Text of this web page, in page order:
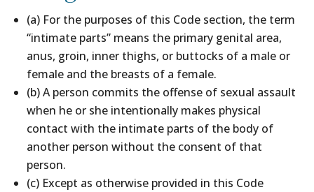
(a) For the purposes of this Code section, the term
“intimate parts” means the primary genital area,
anus, groin, inner thighs, or buttocks of a male or
female and the breasts of a female.
(b) A person commits the offense of sexual assault
when he or she intentionally makes physical
contact with the intimate parts of the body of
another person without the consent of that
person.
(c) Except as otherwise provided in this Code